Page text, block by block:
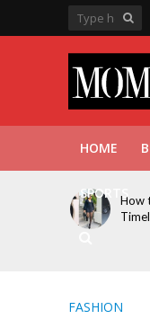
HOME
SPORTSHow
FASHION